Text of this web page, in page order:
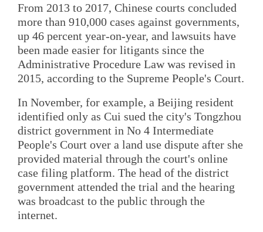
From 2013 to 2017, Chinese courts concluded
more than 910,000 cases against governments,
up 46 percent year-on-year, and lawsuits have
been made easier for litigants since the
Administrative Procedure Law was revised in
2015, according to the Supreme People's Court.
In November, for example, a Beijing resident
identified only as Cui sued the city's Tongzhou
district government in No 4 Intermediate
People's Court over a land use dispute after she
provided material through the court's online
case filing platform. The head of the district
government attended the trial and the hearing
was broadcast to the public through the
internet.